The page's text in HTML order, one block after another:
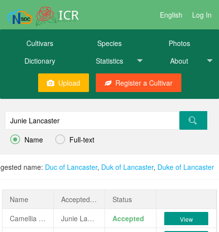
ICR English Log In
Cultivars Species
Photos
Dictionary
Statistics About
Upload Register a Cultivar
 Name  Full-text
name: Duc of Lancaster, Duk of Lancaster, Duke of Lancaster
Name AcceptedName
Status
Camellia japonica 'Junie Lancaster'
Junie Lancaster Accepted View